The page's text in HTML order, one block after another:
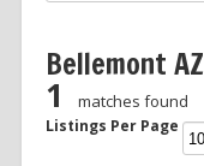
Bellemont
1 matches found
Listings Per Page